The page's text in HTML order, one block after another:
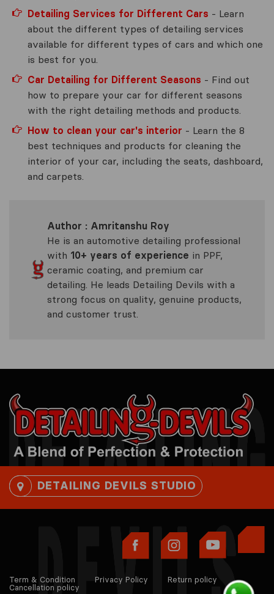
Detailing Services for Different Cars - Learn
about the different types of detailing services
available for different types of cars and which one
is best for you.
Car Detailing for Different Seasons - Find out
how to prepare your car for different seasons
with the right detailing methods and products.
How to clean your car's interior - Learn the 8
best techniques and products for cleaning the
interior of your car, including the seats, dashboard,
and carpets.
Author : Amritanshu Roy
He is an automotive detailing professional
with 10+ years of experience in PPF,
ceramic coating, and premium car
detailing. He leads Detailing Devils with a
strong focus on quality, genuine products,
and customer trust.
DETAILING DEVILS STUDIO
Term & Condition Privacy Policy
Return policy
Cancellation policy